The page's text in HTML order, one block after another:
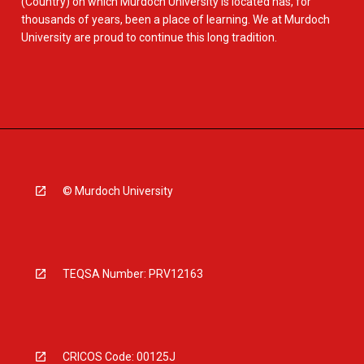
thousands of years, been a place of learning. We at Murdoch
University are proud to continue this long tradition.
© Murdoch University
TEQSA Number: PRV12163
CRICOS Code: 00125J